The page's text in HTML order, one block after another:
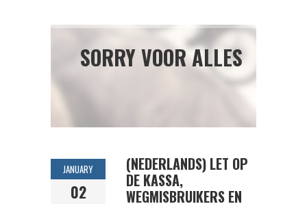
SORRY VOOR ALLES
JANUARY
02
(NEDERLANDS) LET OP
DE KASSA,
WEGMISBRUIKERS EN